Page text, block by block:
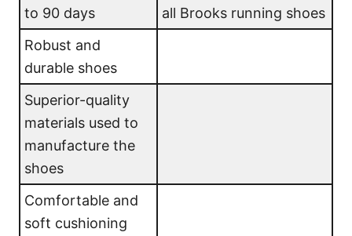
to 90 days
all Brooks running shoes
Robust and
durable shoes
Superior-quality
materials used to
manufacture the
shoes
Comfortable and
soft cushioning